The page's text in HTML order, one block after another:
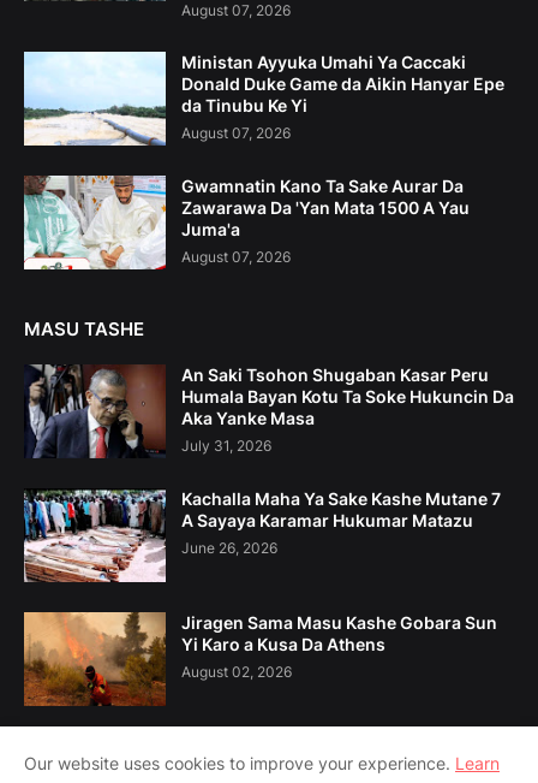
August 07, 2026
Ministan Ayyuka Umahi Ya Caccaki
Donald Duke Game da Aikin Hanyar Epe
da Tinubu Ke Yi
August 07, 2026
Gwamnatin Kano Ta Sake Aurar Da
Zawarawa Da 'Yan Mata 1500 A Yau
Juma'a
August 07, 2026
MASU TASHE
An Saki Tsohon Shugaban Kasar Peru
Humala Bayan Kotu Ta Soke Hukuncin Da
Aka Yanke Masa
July 31, 2026
Kachalla Maha Ya Sake Kashe Mutane 7
A Sayaya Karamar Hukumar Matazu
June 26, 2026
Jiragen Sama Masu Kashe Gobara Sun
Yi Karo a Kusa Da Athens
August 02, 2026
Our website uses cookies to improve your experience. Learn